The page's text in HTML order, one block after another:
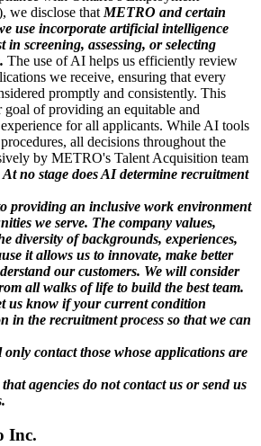
we disclose that METRO and certain
use incorporate artificial intelligence
in screening, assessing, or selecting
The use of AI helps us efficiently review
we receive, ensuring that every
promptly and consistently. This
goal of providing an equitable and
for all applicants. While AI tools
all decisions throughout the
by METRO's Talent Acquisition team
At no stage does AI determine recruitment
providing an inclusive work environment
we serve. The company values,
diversity of backgrounds, experiences,
it allows us to innovate, make better
our customers. We will consider
all walks of life to build the best team.
us know if your current condition
in the recruitment process so that we can
only contact those whose applications are
agencies do not contact us or send us
Inc.